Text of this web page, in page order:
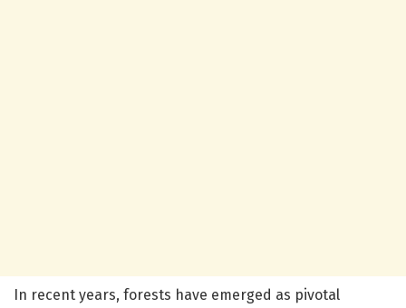
In recent years, forests have emerged as pivotal